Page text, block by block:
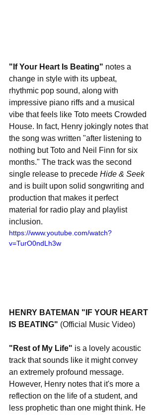
"If Your Heart Is Beating" notes a
change in style with its upbeat,
rhythmic pop sound, along with
impressive piano riffs and a musical
vibe that feels like Toto meets Crowded
House. In fact, Henry jokingly notes that
the song was written "after listening to
nothing but Toto and Neil Finn for six
months." The track was the second
single release to precede Hide & Seek
and is built upon solid songwriting and
production that makes it perfect
material for radio play and playlist
inclusion.
https://www.youtube.com/watch?
v=TurO0ndLh3w
HENRY BATEMAN "IF YOUR HEART
IS BEATING" (Official Music Video)
"Rest of My Life" is a lovely acoustic
track that sounds like it might convey
an extremely profound message.
However, Henry notes that it's more a
reflection on the life of a student, and
less prophetic than one might think. He